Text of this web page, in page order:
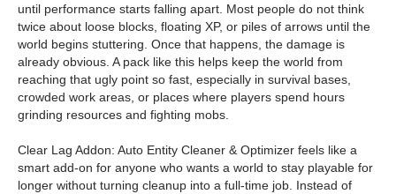
until performance starts falling apart. Most people do not think
twice about loose blocks, floating XP, or piles of arrows until the
world begins stuttering. Once that happens, the damage is
already obvious. A pack like this helps keep the world from
reaching that ugly point so fast, especially in survival bases,
crowded work areas, or places where players spend hours
grinding resources and fighting mobs.
Clear Lag Addon: Auto Entity Cleaner & Optimizer feels like a
smart add-on for anyone who wants a world to stay playable for
longer without turning cleanup into a full-time job. Instead of